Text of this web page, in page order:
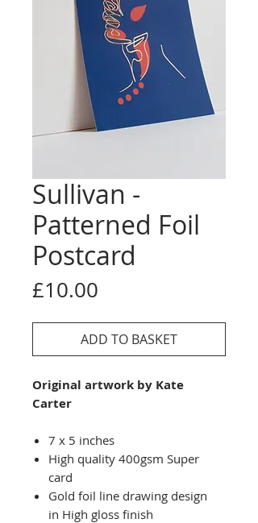
Sullivan -
Patterned Foil
Postcard
£10.00
ADD TO BASKET
Original artwork by Kate
Carter
7 x 5 inches
High quality 400gsm Super
card
Gold foil line drawing design
in High gloss finish